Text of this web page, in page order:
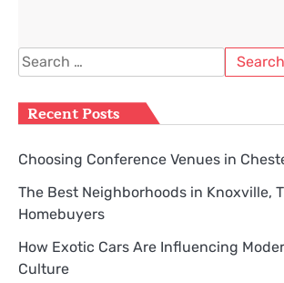
Search
for:
Recent Posts
Choosing Conference Venues in
The Best Neighborhoods in Knoxville,
Homebuyers
How Exotic Cars Are Influencing
Culture